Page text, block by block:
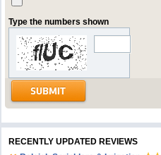
Type the numbers shown
RECENTLY UPDATED REVIEWS